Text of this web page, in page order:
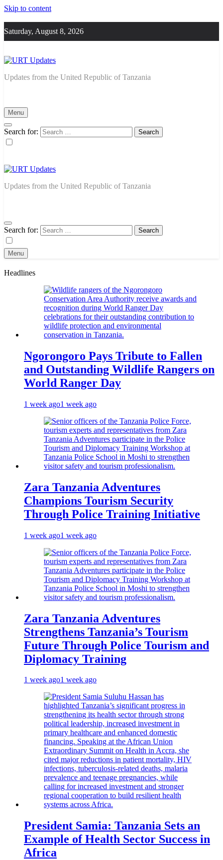
Skip to content
Saturday, August 8, 2026
URT Updates
Updates from the United Republic of Tanzania
Menu
Search for:
URT Updates
Updates from the United Republic of Tanzania
Search for:
Menu
Headlines
Ngorongoro Pays Tribute to Fallen
and Outstanding Wildlife Rangers on
World Ranger Day
1 week ago1 week ago
Zara Tanzania Adventures
Champions Tourism Security
Through Police Training Initiative
1 week ago1 week ago
Zara Tanzania Adventures
Strengthens Tanzania’s Tourism
Future Through Police Tourism and
Diplomacy Training
1 week ago1 week ago
President Samia: Tanzania Sets an
Example of Health Sector Success in
Africa